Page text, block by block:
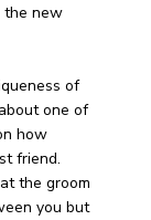
the new
of
one of
how
friend.
the groom
you but